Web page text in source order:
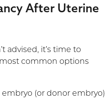
After Uterine
advised, it’s time to
common options
(or donor embryo)